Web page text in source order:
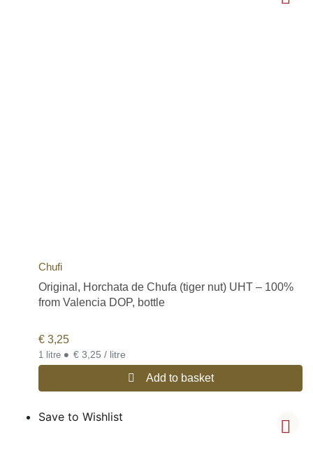
Chufi
Original, Horchata de Chufa (tiger nut) UHT – 100%
from Valencia DOP, bottle
€ 3,25
1 litre • € 3,25 / litre
Add to basket
Save to Wishlist